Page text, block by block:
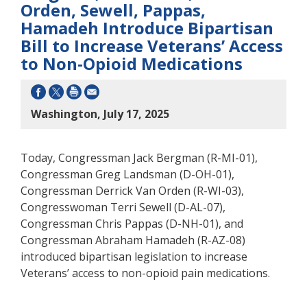
Orden, Sewell, Pappas,
Hamadeh Introduce Bipartisan
Bill to Increase Veterans’ Access
to Non-Opioid Medications
Washington, July 17, 2025
Today, Congressman Jack Bergman (R-MI-01),
Congressman Greg Landsman (D-OH-01),
Congressman Derrick Van Orden (R-WI-03),
Congresswoman Terri Sewell (D-AL-07),
Congressman Chris Pappas (D-NH-01), and
Congressman Abraham Hamadeh (R-AZ-08)
introduced bipartisan legislation to increase
Veterans’ access to non-opioid pain medications.